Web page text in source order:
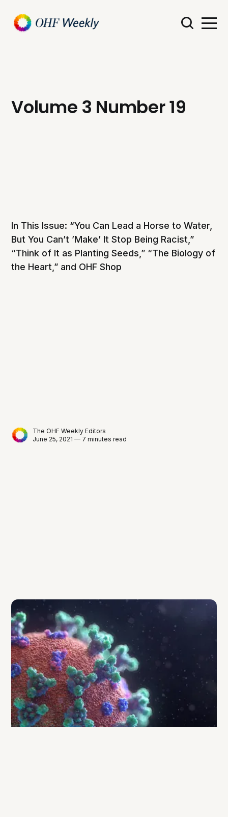
Volume 3 Number 19
In This Issue: “You Can Lead a Horse to Water,
But You Can’t ’Make’ It Stop Being Racist,”
“Think of It as Planting Seeds,” “The Biology of
the Heart,” and OHF Shop
The OHF Weekly Editors
June 25, 2021 — 7 minutes read